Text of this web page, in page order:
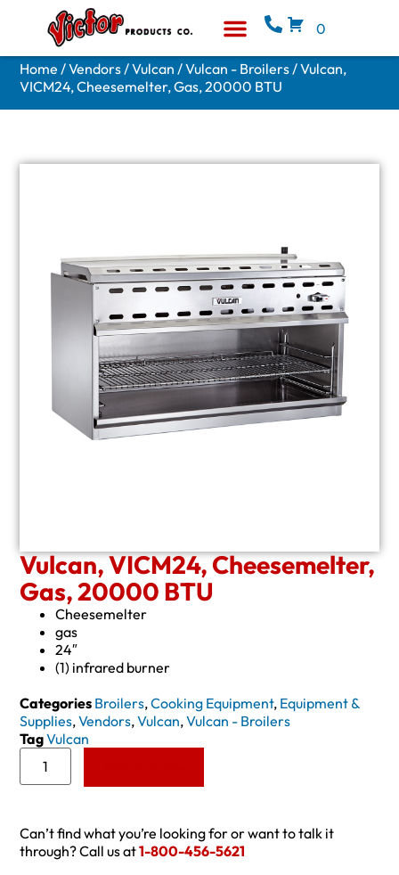
0
Home /Vendors/Vulcan /Vulcan - Broilers/ Vulcan,
VICM24, Cheesemelter, Gas, 20000 BTU
Vulcan, VICM24, Cheesemelter,
Gas, 20000 BTU
Cheesemelter
gas
24″
(1) infrared burner
Categories Broilers,Cooking Equipment, Equipment &
Supplies,Vendors,Vulcan,Vulcan - Broilers
TagVulcan
Can’t find what you’re looking for or want to talk it
through? Call us at1-800-456-5621